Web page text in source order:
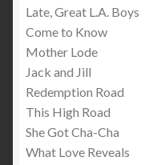
Late, Great L.A. Boys
Come to Know
Mother Lode
Jack and Jill
Redemption Road
This High Road
She Got Cha-Cha
What Love Reveals